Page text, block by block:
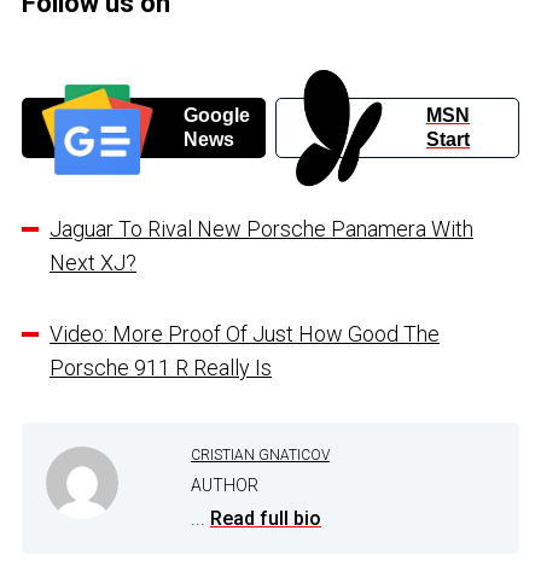
Google
News
MSN
Start
Jaguar To Rival New Porsche Panamera With
Next XJ?
Video: More Proof Of Just How Good The
Porsche 911 R Really Is
CRISTIAN GNATICOV
AUTHOR
... Read full bio